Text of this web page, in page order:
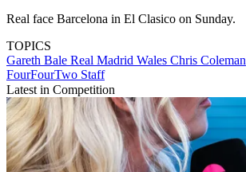
Real face Barcelona in El Clasico on Sunday.
TOPICS
Gareth Bale Real Madrid Wales Chris Coleman
FourFourTwo Staff
Latest in Competition